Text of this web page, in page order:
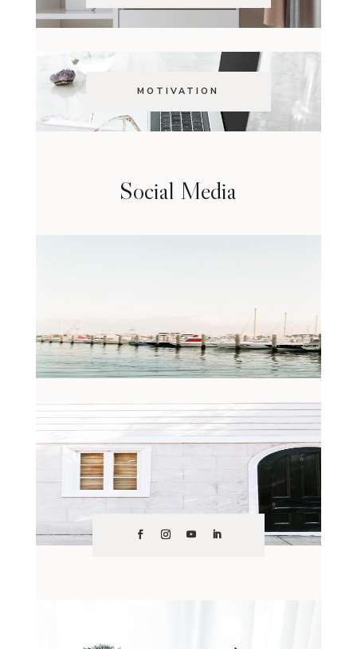
MOTIVATION
Social Media